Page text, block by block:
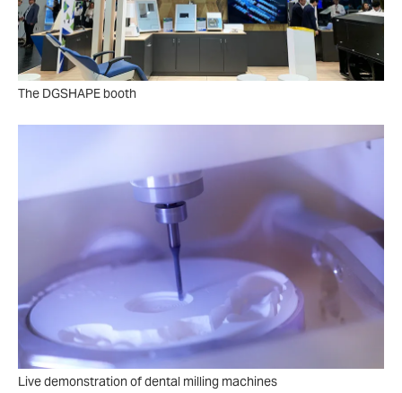
The DGSHAPE booth
Live demonstration of dental milling machines